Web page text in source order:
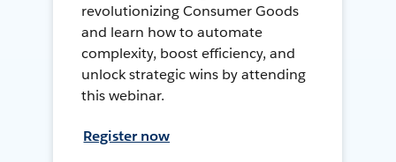
revolutionizing Consumer Goods
and learn how to automate
complexity, boost efficiency, and
unlock strategic wins by attending
this webinar.
Register now